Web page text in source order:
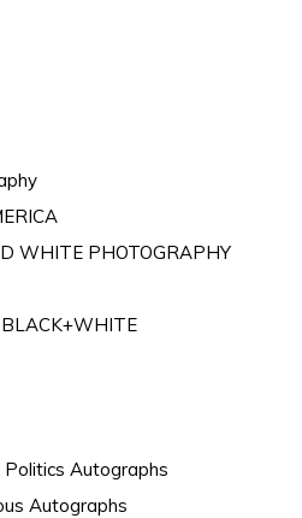
WHITE PHOTOGRAPHY
BLACK+WHITE
Politics Autographs
Autographs